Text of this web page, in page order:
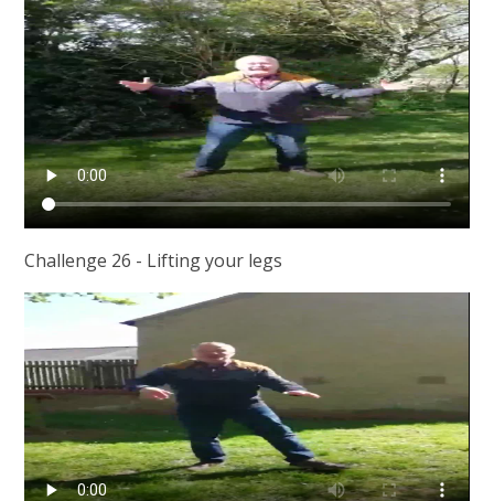
Challenge 26 - Lifting your legs